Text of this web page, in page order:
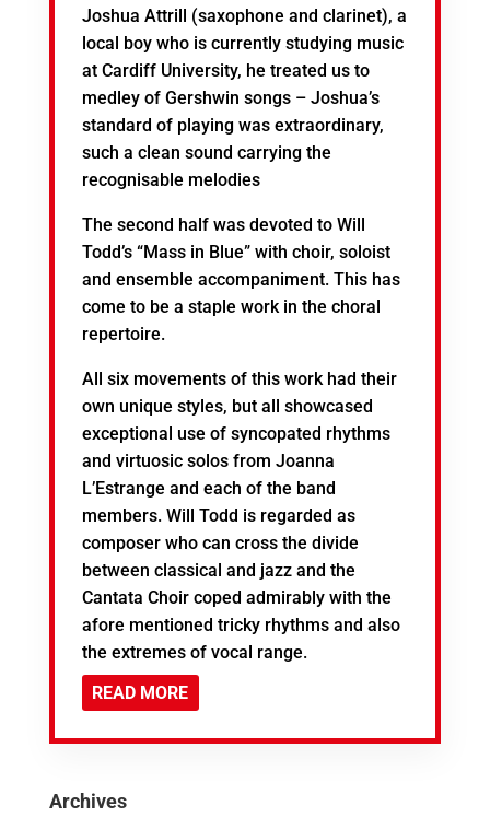
Joshua Attrill (saxophone and clarinet), a
local boy who is currently studying music
at Cardiff University, he treated us to
medley of Gershwin songs – Joshua’s
standard of playing was extraordinary,
such a clean sound carrying the
recognisable melodies
The second half was devoted to Will
Todd’s “Mass in Blue” with choir, soloist
and ensemble accompaniment. This has
come to be a staple work in the choral
repertoire.
All six movements of this work had their
own unique styles, but all showcased
exceptional use of syncopated rhythms
and virtuosic solos from Joanna
L’Estrange and each of the band
members. Will Todd is regarded as
composer who can cross the divide
between classical and jazz and the
Cantata Choir coped admirably with the
afore mentioned tricky rhythms and also
the extremes of vocal range.
READ MORE
Archives